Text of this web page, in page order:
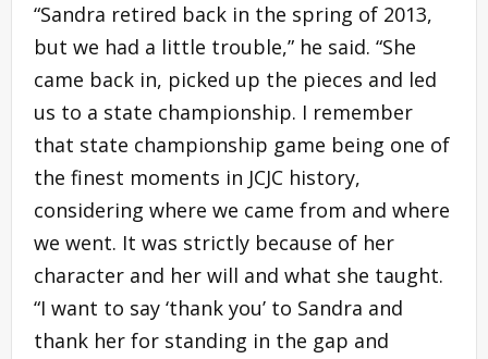
“Sandra retired back in the spring of 2013,
but we had a little trouble,” he said. “She
came back in, picked up the pieces and led
us to a state championship. I remember
that state championship game being one of
the finest moments in JCJC history,
considering where we came from and where
we went. It was strictly because of her
character and her will and what she taught.
“I want to say ‘thank you’ to Sandra and
thank her for standing in the gap and